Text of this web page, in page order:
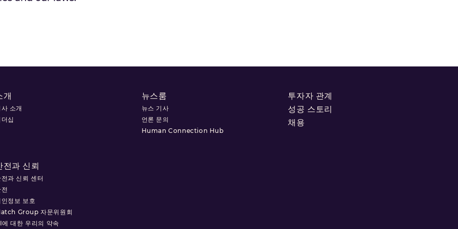
개
소개
십
뉴스룸
뉴스 기사
언론 문의
Human Connection Hub
투자자 관계
성공 스토리
채용
전과 신뢰
전과 신뢰 센터
인정보 보호
Group 자문위원회
대한 우리의 약속